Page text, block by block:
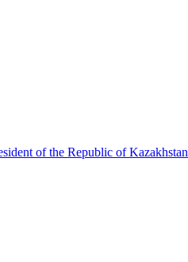
of the Republic of Kazakhstan